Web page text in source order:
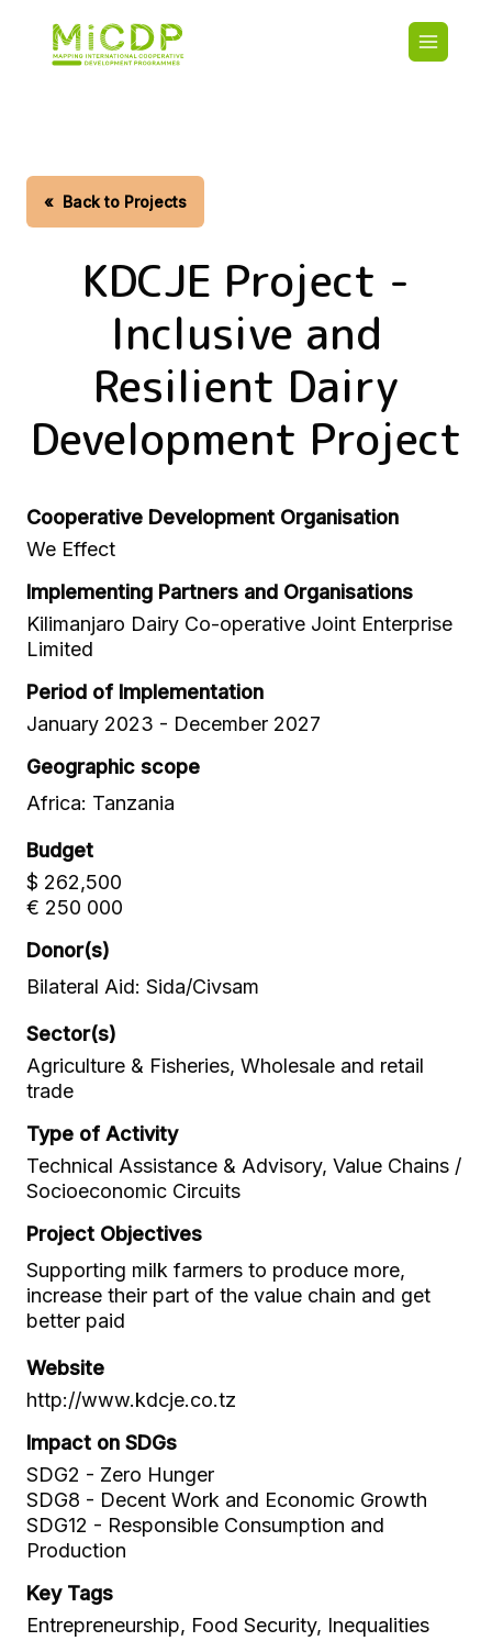
navigation
« Back to Projects
KDCJE Project -
Inclusive and
Resilient Dairy
Development Project
Cooperative Development Organisation
We Effect
Implementing Partners and Organisations
Kilimanjaro Dairy Co-operative Joint Enterprise
Limited
Period of Implementation
January 2023 - December 2027
Geographic scope
Africa: Tanzania
Budget
$ 262,500
€ 250 000
Donor(s)
Bilateral Aid: Sida/Civsam
Sector(s)
Agriculture & Fisheries, Wholesale and retail
trade
Type of Activity
Technical Assistance & Advisory, Value Chains /
Socioeconomic Circuits
Project Objectives
Supporting milk farmers to produce more,
increase their part of the value chain and get
better paid
Website
http://www.kdcje.co.tz
Impact on SDGs
SDG2 - Zero Hunger
SDG8 - Decent Work and Economic Growth
SDG12 - Responsible Consumption and
Production
Key Tags
Entrepreneurship, Food Security, Inequalities